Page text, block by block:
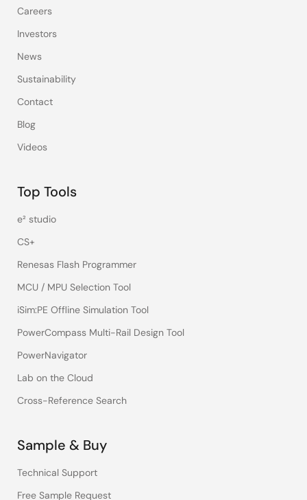
Careers
Investors
News
Sustainability
Contact
Blog
Videos
Top Tools
e² studio
CS+
Renesas Flash Programmer
MCU / MPU Selection Tool
iSim:PE Offline Simulation Tool
PowerCompass Multi-Rail Design Tool
PowerNavigator
Lab on the Cloud
Cross-Reference Search
Sample & Buy
Technical Support
Free Sample Request